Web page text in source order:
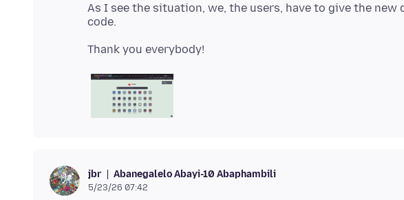
As I see the situation, we, the users, have to give the
jbr Abanegalelo Abayi-10 Abaphambili
5/23/26 07:42